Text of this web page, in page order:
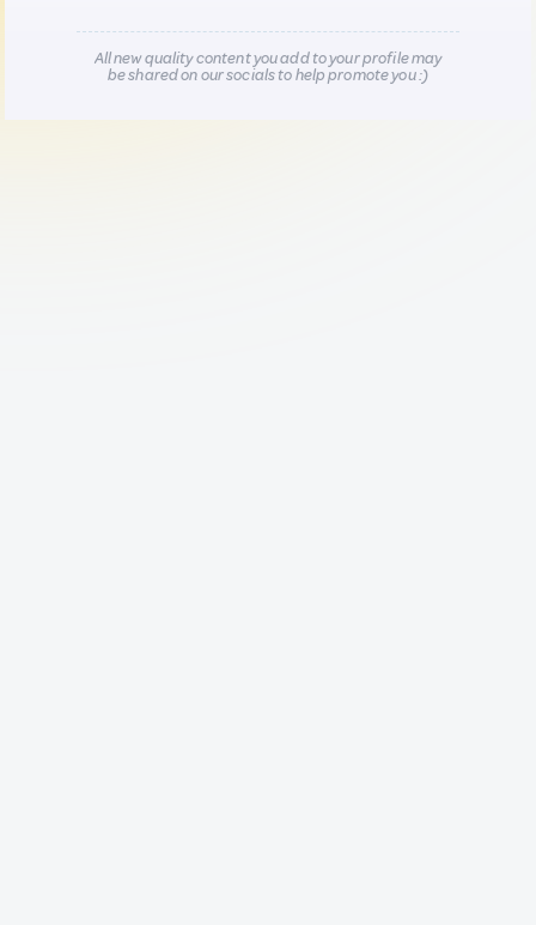
All new quality content you add to your profile may
be shared on our socials to help promote you :)